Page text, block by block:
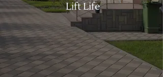
Lift Life